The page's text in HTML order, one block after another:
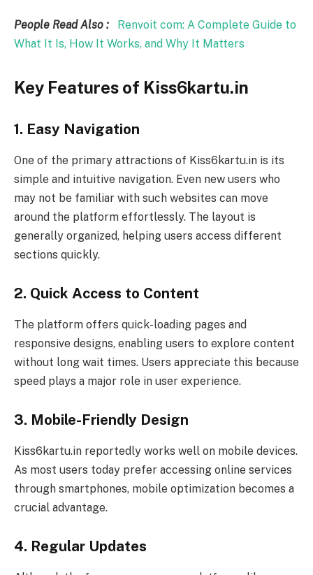
People Read Also : Renvoit com: A Complete Guide to
What It Is, How It Works, and Why It Matters
Key Features of Kiss6kartu.in
1. Easy Navigation
One of the primary attractions of Kiss6kartu.in is its
simple and intuitive navigation. Even new users who
may not be familiar with such websites can move
around the platform effortlessly. The layout is
generally organized, helping users access different
sections quickly.
2. Quick Access to Content
The platform offers quick-loading pages and
responsive designs, enabling users to explore content
without long wait times. Users appreciate this because
speed plays a major role in user experience.
3. Mobile-Friendly Design
Kiss6kartu.in reportedly works well on mobile devices.
As most users today prefer accessing online services
through smartphones, mobile optimization becomes a
crucial advantage.
4. Regular Updates